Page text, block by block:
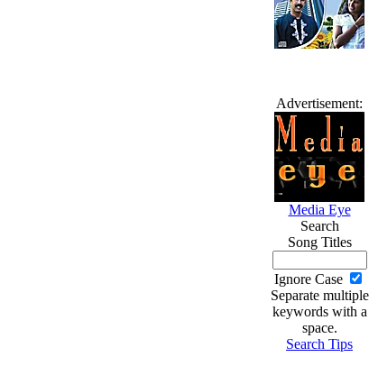
Advertisement:
Media Eye
Search
Song Titles
Ignore Case
Separate multiple
keywords with a
space.
Search Tips